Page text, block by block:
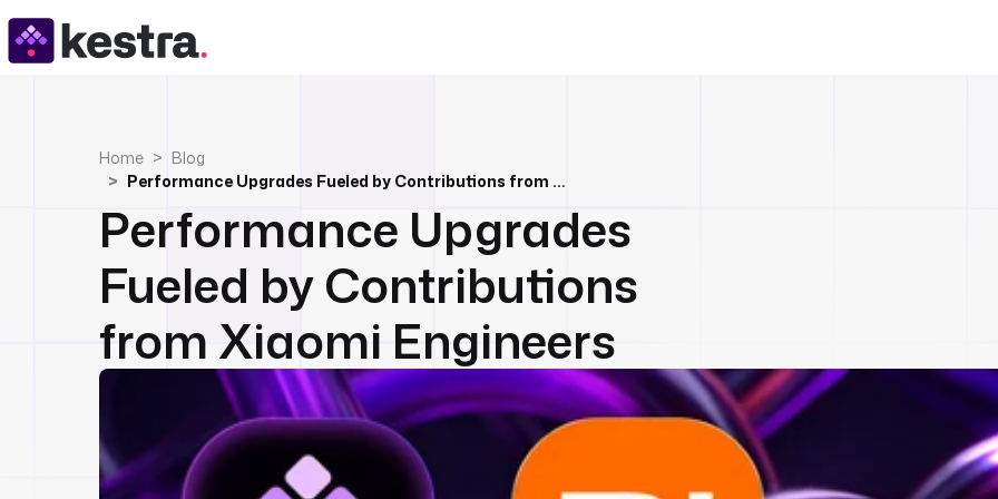
Home
Blog
Performance Upgrades Fueled by Contributions from Xiaomi Engineers
Performance Upgrades
Fueled by Contributions
from Xiaomi Engineers